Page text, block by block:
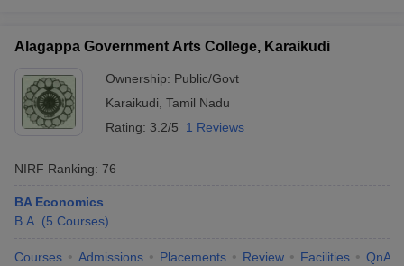
Alagappa Government Arts College, Karaikudi
Ownership: Public/Govt
Karaikudi Tamil Nadu
Rating: 3.2/5 1 Reviews
NIRF Ranking: 76
BA Economics
B.A. (5 Courses)
Courses Admissions Placements Review Facilities QnA